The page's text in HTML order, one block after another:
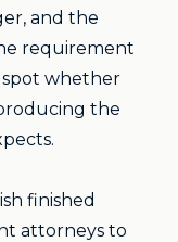
and the
requirement
spot whether
the
finished
attorneys to